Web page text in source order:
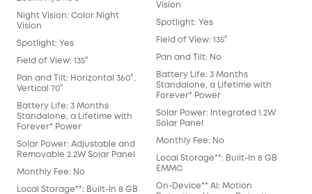
Night Vision: Color Night
Vision
Spotlight: Yes
Field of View: 135°
Pan and Tilt: Horizontal 360°,
Vertical 70°
Battery Life: 3 Months
Standalone, a Lifetime with
Forever* Power
Solar Power: Adjustable and
Removable 2.2W Solar Panel
Monthly Fee: No
Local Storage**: Built-In 8 GB
Vision
Spotlight: Yes
Field of View: 135°
Pan and Tilt: No
Battery Life: 3 Months
Standalone, a Lifetime with
Forever* Power
Solar Power: Integrated 1.2W
Solar Panel
Monthly Fee: No
Local Storage**: Built-In 8 GB
EMMC
On-Device** AI: Motion